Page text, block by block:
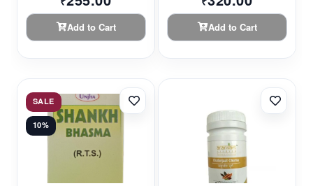
Add to Cart Add to Cart
SALE
10%